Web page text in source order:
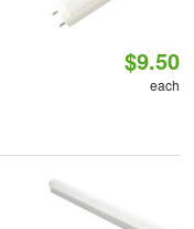
$9.50
each